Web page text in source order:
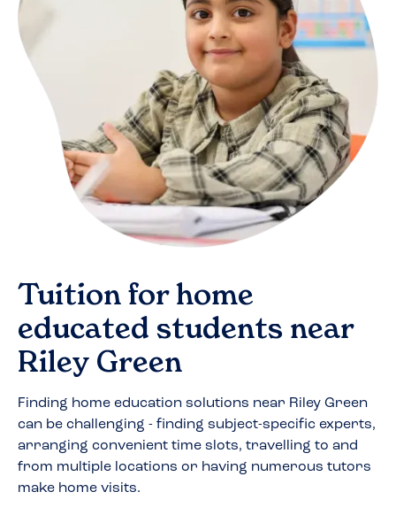
Tuition for home
educated students near
Riley Green
Finding home education solutions near Riley Green
can be challenging - finding subject-specific experts,
arranging convenient time slots, travelling to and
from multiple locations or having numerous tutors
make home visits.